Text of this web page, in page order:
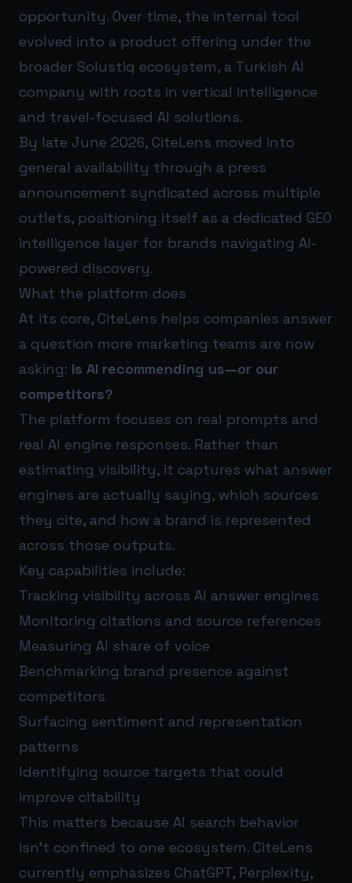
opportunity. Over time, the internal tool
evolved into a product offering under the
broader Solustiq ecosystem, a Turkish AI
company with roots in vertical intelligence
and travel-focused AI solutions.
By late June 2026, CiteLens moved into
general availability through a press
announcement syndicated across multiple
outlets, positioning itself as a dedicated GEO
intelligence layer for brands navigating AI-
powered discovery.
What the platform does
At its core, CiteLens helps companies answer
a question more marketing teams are now
asking: Is AI recommending us—or our
competitors?
The platform focuses on real prompts and
real AI engine responses. Rather than
estimating visibility, it captures what answer
engines are actually saying, which sources
they cite, and how a brand is represented
across those outputs.
Key capabilities include:
Tracking visibility across AI answer engines
Monitoring citations and source references
Measuring AI share of voice
Benchmarking brand presence against
competitors
Surfacing sentiment and representation
patterns
Identifying source targets that could
improve citability
This matters because AI search behavior
isn’t confined to one ecosystem. CiteLens
currently emphasizes ChatGPT, Perplexity,